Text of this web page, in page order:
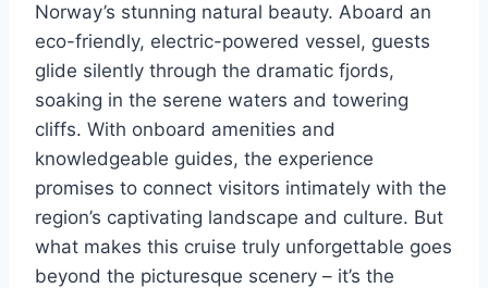
Norway’s stunning natural beauty. Aboard an
eco-friendly, electric-powered vessel, guests
glide silently through the dramatic fjords,
soaking in the serene waters and towering
cliffs. With onboard amenities and
knowledgeable guides, the experience
promises to connect visitors intimately with the
region’s captivating landscape and culture. But
what makes this cruise truly unforgettable goes
beyond the picturesque scenery – it’s the